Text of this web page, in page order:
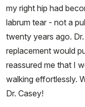
my right hip had
labrum tear - not a
twenty years ago.
replacement would
reassured me that I
walking effortlessly.
Dr. Casey!